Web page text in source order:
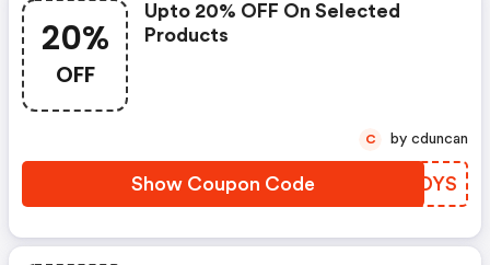
20%
OFF
Upto 20% OFF On Selected
Products
Show Coupon Code AWFDYS
C by cduncan